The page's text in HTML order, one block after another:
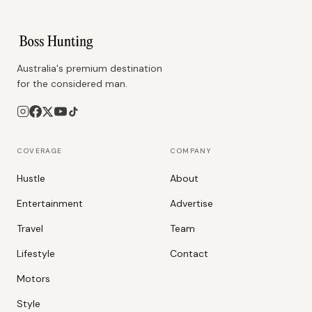
Australia's premium destination
for the considered man.
COVERAGE
Hustle
Entertainment
Travel
Lifestyle
Motors
Style
COMPANY
About
Advertise
Team
Contact